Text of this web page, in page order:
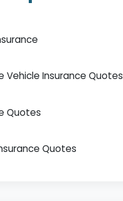
Vehicle Insurance Quotes
Quotes
Quotes